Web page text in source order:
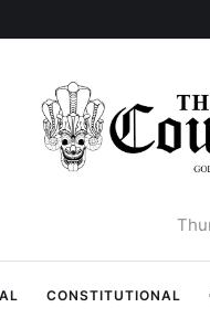
CONSTITUTIONAL